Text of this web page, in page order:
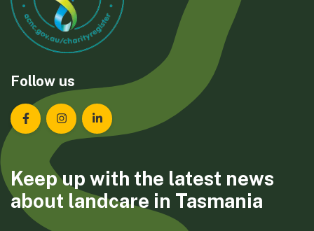
Follow us
Landcare Tasmania on Facebook
Landcare Tasmania on Instagram
Landcare Tasmania on LinkedIn
Keep up with the latest news
about landcare in Tasmania